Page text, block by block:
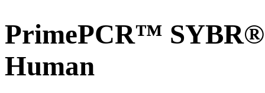
PrimePCR™ SYBR®
Human